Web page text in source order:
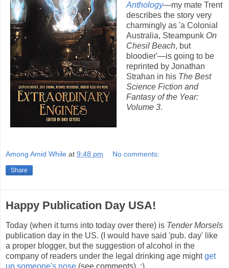
Anthology—my mate Trent
describes the story very
charmingly as 'a Colonial
Australia, Steampunk On
Chesil Beach, but
bloodier'—is going to be
reprinted by Jonathan
Strahan in his The Best
Science Fiction and
Fantasy of the Year:
Volume 3.
Among Amid While at 9:48 pm No comments:
Share
Happy Publication Day USA!
Today (when it turns into today over there) is Tender Morsels
publication day in the US. (I would have said 'pub. day' like
a proper blogger, but the suggestion of alcohol in the
company of readers under the legal drinking age mightget
up someone's nose (see comments). :)